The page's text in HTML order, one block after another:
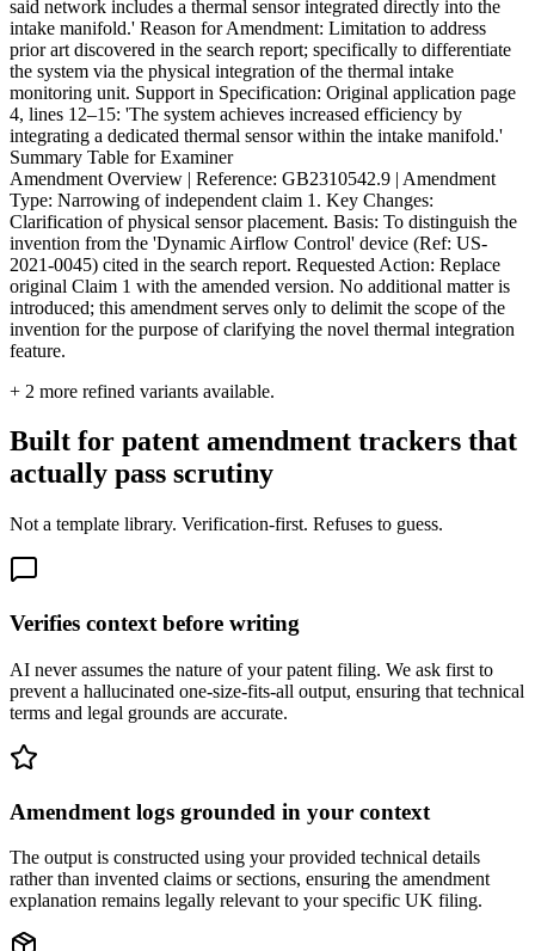
said network includes a thermal sensor integrated directly into the
intake manifold.' Reason for Amendment: Limitation to address
prior art discovered in the search report; specifically to differentiate
the system via the physical integration of the thermal intake
monitoring unit. Support in Specification: Original application page
4, lines 12–15: 'The system achieves increased efficiency by
integrating a dedicated thermal sensor within the intake manifold.'
Summary Table for Examiner
Amendment Overview | Reference: GB2310542.9 | Amendment
Type: Narrowing of independent claim 1. Key Changes:
Clarification of physical sensor placement. Basis: To distinguish the
invention from the 'Dynamic Airflow Control' device (Ref: US-
2021-0045) cited in the search report. Requested Action: Replace
original Claim 1 with the amended version. No additional matter is
introduced; this amendment serves only to delimit the scope of the
invention for the purpose of clarifying the novel thermal integration
feature.
+ 2 more refined variants available.
Built for patent amendment trackers that
actually pass scrutiny
Not a template library. Verification-first. Refuses to guess.
Verifies context before writing
AI never assumes the nature of your patent filing. We ask first to
prevent a hallucinated one-size-fits-all output, ensuring that technical
terms and legal grounds are accurate.
Amendment logs grounded in your context
The output is constructed using your provided technical details
rather than invented claims or sections, ensuring the amendment
explanation remains legally relevant to your specific UK filing.